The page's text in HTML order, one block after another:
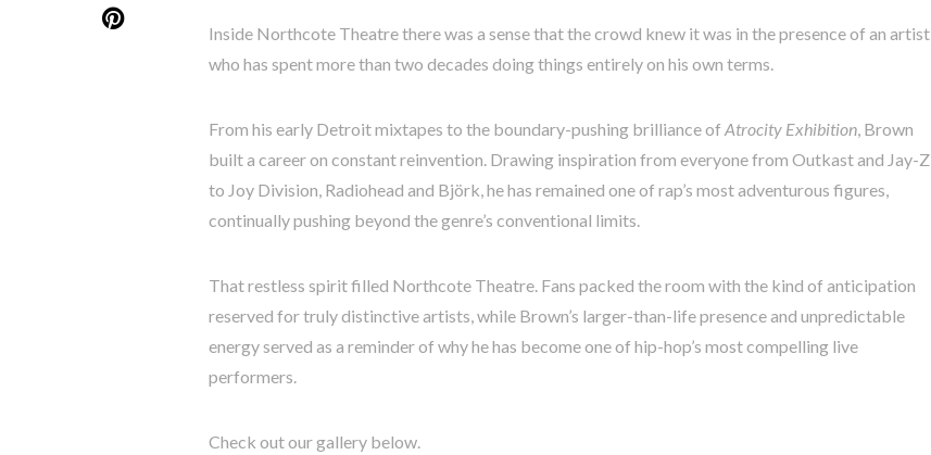
Inside Northcote Theatre there was a sense that the crowd knew it was in the presence of an artist
who has spent more than two decades doing things entirely on his own terms.
From his early Detroit mixtapes to the boundary-pushing brilliance of Atrocity Exhibition, Brown
built a career on constant reinvention. Drawing inspiration from everyone from Outkast and Jay-Z
to Joy Division, Radiohead and Björk, he has remained one of rap’s most adventurous figures,
continually pushing beyond the genre’s conventional limits.
That restless spirit filled Northcote Theatre. Fans packed the room with the kind of anticipation
reserved for truly distinctive artists, while Brown’s larger-than-life presence and unpredictable
energy served as a reminder of why he has become one of hip-hop’s most compelling live
performers.
Check out our gallery below.